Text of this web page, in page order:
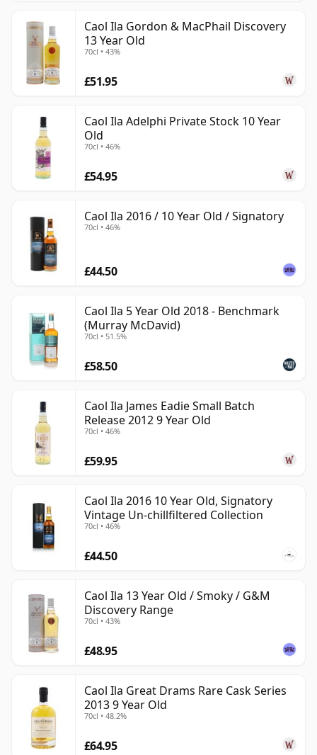
Caol Ila Gordon & MacPhail Discovery
13 Year Old
70cl • 43%
£51.95
Caol Ila Adelphi Private Stock 10 Year
Old
70cl • 46%
£54.95
Caol Ila 2016 / 10 Year Old / Signatory
70cl • 46%
£44.50
Caol Ila 5 Year Old 2018 - Benchmark
(Murray McDavid)
70cl • 51.5%
£58.50
Caol Ila James Eadie Small Batch
Release 2012 9 Year Old
70cl • 46%
£59.95
Caol Ila 2016 10 Year Old, Signatory
Vintage Un-chillfiltered Collection
70cl • 46%
£44.50
Caol Ila 13 Year Old / Smoky / G&M
Discovery Range
70cl • 43%
£48.95
Caol Ila Great Drams Rare Cask Series
2013 9 Year Old
70cl • 48.2%
£64.95